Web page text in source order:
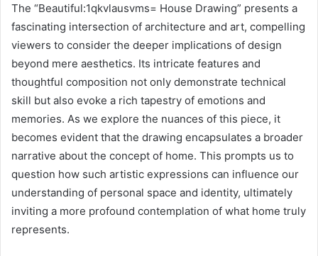
The “Beautiful:1qkvlausvms= House Drawing” presents a
fascinating intersection of architecture and art, compelling
viewers to consider the deeper implications of design
beyond mere aesthetics. Its intricate features and
thoughtful composition not only demonstrate technical
skill but also evoke a rich tapestry of emotions and
memories. As we explore the nuances of this piece, it
becomes evident that the drawing encapsulates a broader
narrative about the concept of home. This prompts us to
question how such artistic expressions can influence our
understanding of personal space and identity, ultimately
inviting a more profound contemplation of what home truly
represents.